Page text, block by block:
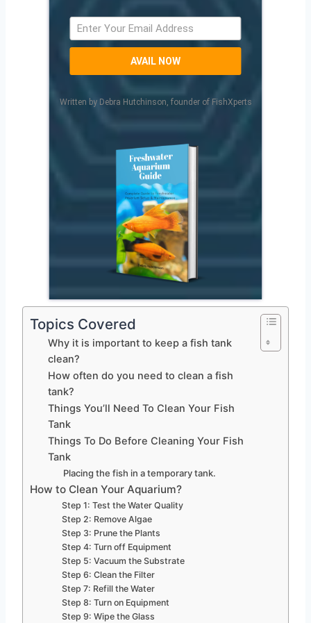
AVAIL NOW
Written by Debra Hutchinson, founder of FishXperts
Topics Covered
Why it is important to keep a fish tank
clean?
How often do you need to clean a fish
tank?
Things You’ll Need To Clean Your Fish
Tank
Things To Do Before Cleaning Your Fish
Tank
Placing the fish in a temporary tank.
How to Clean Your Aquarium?
Step 1: Test the Water Quality
Step 2: Remove Algae
Step 3: Prune the Plants
Step 4: Turn off Equipment
Step 5: Vacuum the Substrate
Step 6: Clean the Filter
Step 7: Refill the Water
Step 8: Turn on Equipment
Step 9: Wipe the Glass